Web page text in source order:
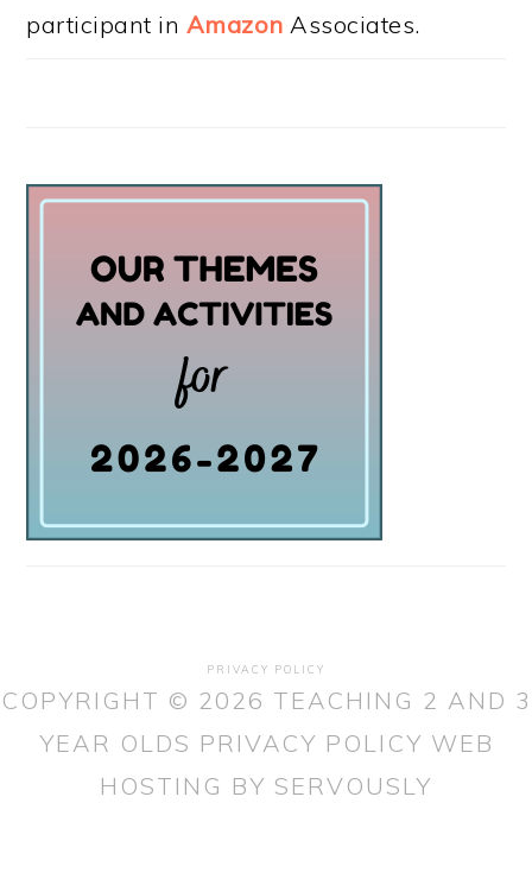
participant in Amazon Associates.
PRIVACY POLICY
COPYRIGHT © 2026 TEACHING 2 AND 3
YEAR OLDS PRIVACY POLICY WEB
HOSTING BY SERVOUSLY